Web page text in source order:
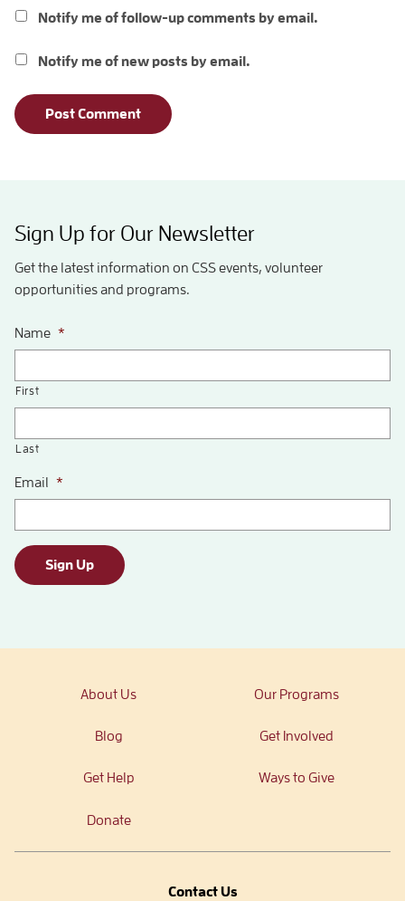
Notify me of follow-up comments by email.
Notify me of new posts by email.
Sign Up for Our Newsletter
Get the latest information on CSS events, volunteer
opportunities and programs.
Name *
First
Last
Email *
Sign Up
About Us Our Programs
Blog Get Involved
Get Help Ways to Give
Donate
Contact Us